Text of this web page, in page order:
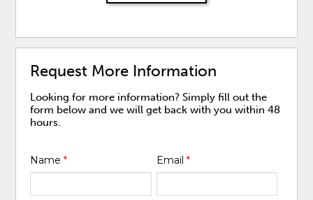
Request More Information
Looking for more information? Simply fill out the
form below and we will get back with you within 48
hours.
Name* Email *